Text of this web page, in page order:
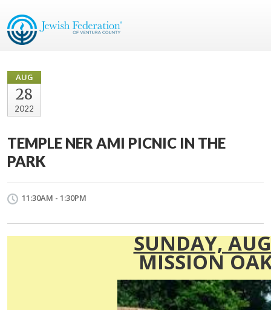
AUG
28
2022
TEMPLE NER AMI PICNIC IN THE
PARK
11:30AM - 1:30PM
SUNDAY,
MISSION